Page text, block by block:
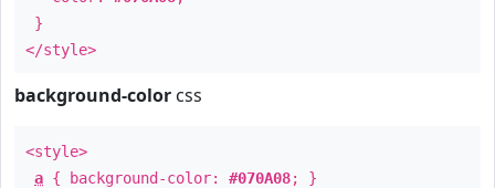
}
</style>
background-color css
<style>
a { background-color: #070A08; }